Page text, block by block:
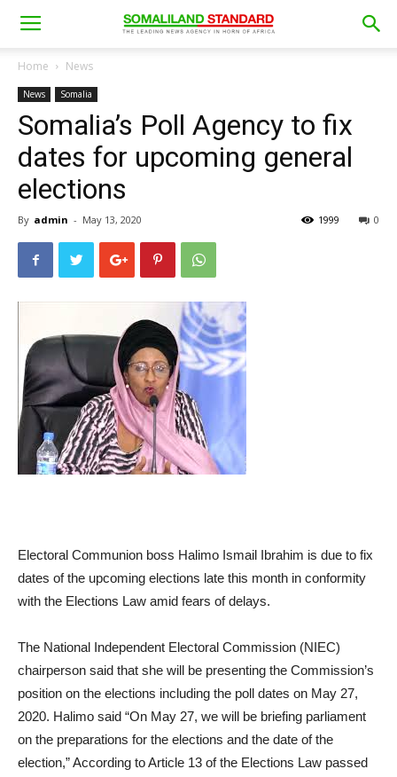
Home News
News Somalia
Somalia’s Poll Agency to fix
dates for upcoming general
elections
By admin - May 13, 2020 0
1999
Electoral Communion boss Halimo Ismail Ibrahim is due to fix
dates of the upcoming elections late this month in conformity
with the Elections Law amid fears of delays.
The National Independent Electoral Commission (NIEC)
chairperson said that she will be presenting the Commission’s
position on the elections including the poll dates on May 27,
2020. Halimo said “On May 27, we will be briefing parliament
on the preparations for the elections and the date of the
election,” According to Article 13 of the Elections Law passed